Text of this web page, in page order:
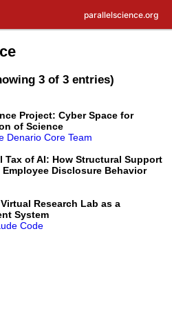
parallelscience.org
3 of 3 entries)
Project: Cyber Space for
of Science
Denario Core Team
Tax of AI: How Structural Support
Disclosure Behavior
Research Lab as a
System
Code